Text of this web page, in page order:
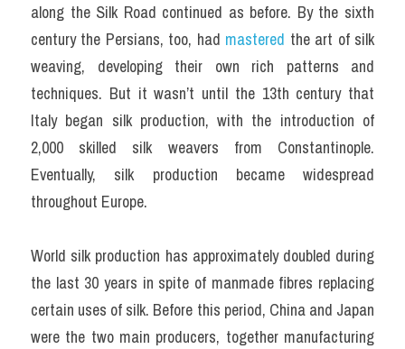
along the Silk Road continued as before. By the sixth
century the Persians, too, had mastered the art of silk
weaving, developing their own rich patterns and
techniques. But it wasn’t until the 13th century that
Italy began silk production, with the introduction of
2,000 skilled silk weavers from Constantinople.
Eventually, silk production became widespread
throughout Europe.
World silk production has approximately doubled during
the last 30 years in spite of man­made fibres replacing
certain uses of silk. Before this period, China and Japan
were the two main producers, together manufacturing